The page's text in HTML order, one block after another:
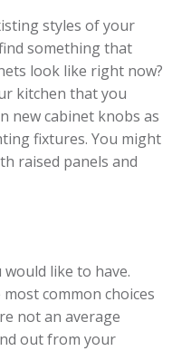
styles of your
something that
look like right now?
kitchen that you
new cabinet knobs as
fixtures. You might
raised panels and
like to have.
common choices
not an average
out from your